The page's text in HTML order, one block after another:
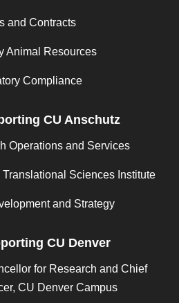
and Contracts
Animal Resources
Compliance
CU Anschutz
Operations and Services
Sciences Institute
and Strategy
CU Denver
for Research and Chief
CU Denver Campus